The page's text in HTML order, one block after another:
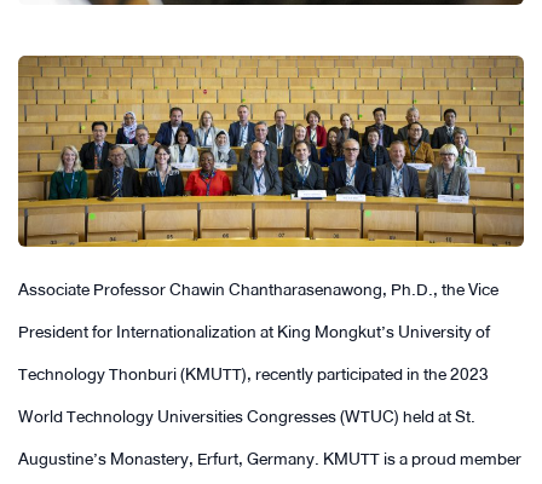
Associate Professor Chawin Chantharasenawong, Ph.D., the Vice
President for Internationalization at King Mongkut’s University of
Technology Thonburi (KMUTT), recently participated in the 2023
World Technology Universities Congresses (WTUC) held at St.
Augustine’s Monastery, Erfurt, Germany. KMUTT is a proud member